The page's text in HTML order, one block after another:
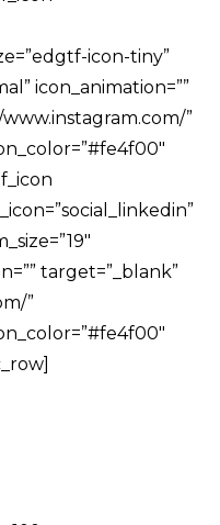
icon-tiny”
icon_animation=””
”
target=”_blank”
”